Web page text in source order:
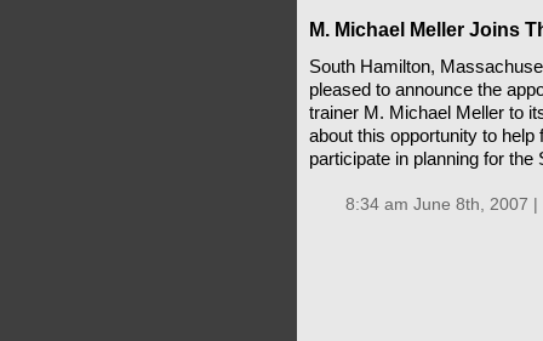
M. Michael Meller Joins
South Hamilton,
pleased to announce the
trainer M. Michael Meller to
about this opportunity to
participate in planning for
8:34 am June 8th, 2007 |